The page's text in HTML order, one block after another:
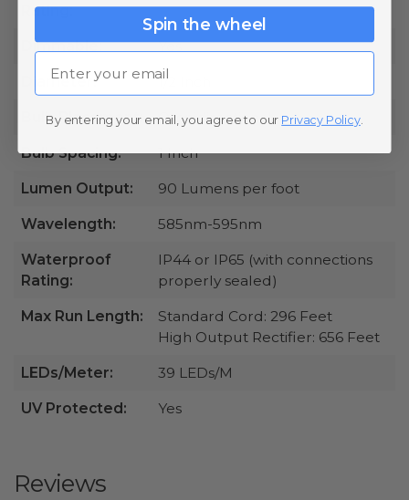
Rating:
Dimmable: Yes
Diameter: 1/2 Inch
Bulb Placement: Omnidirectional
Bulb Spacing: 1 Inch
Lumen Output: 90 Lumens per foot
Wavelength: 585nm-595nm
Waterproof
Rating:
IP44 or IP65 (with connections
properly sealed)
Max Run Length:
Standard Cord: 296 Feet
High Output Rectifier: 656 Feet
LEDs/Meter: 39 LEDs/M
UV Protected: Yes
Reviews
Spin the wheel
Email
By entering your email, you agree to our Privacy Policy.